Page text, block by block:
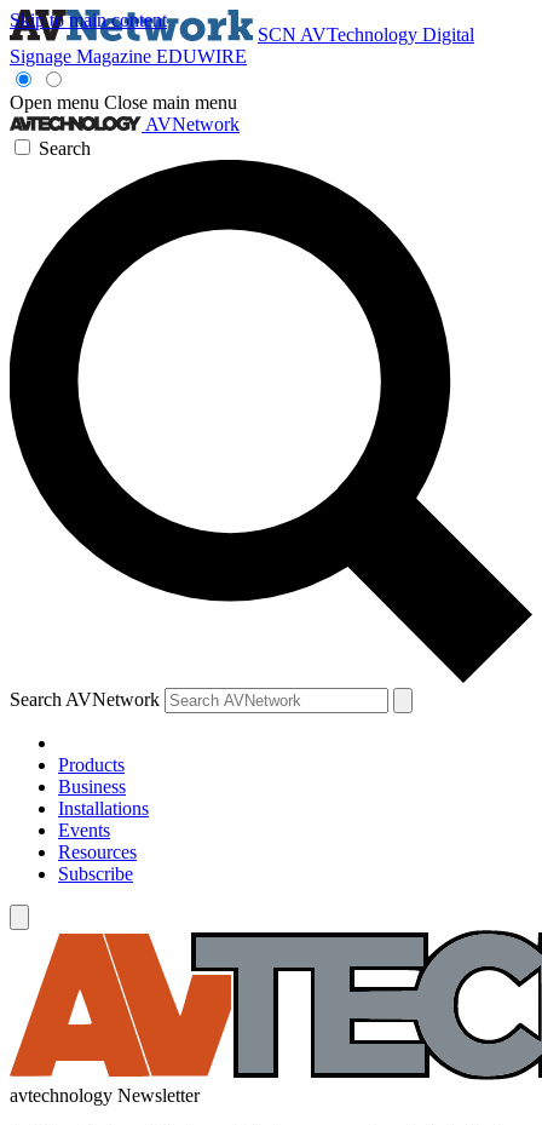
Skip to main content
SCN AVTechnology Digital
Signage Magazine EDUWIRE
Open menu Close main menu
AVNetwork
Search
Search AVNetwork
Products
Business
Installations
Events
Resources
Subscribe
avtechnology Newsletter